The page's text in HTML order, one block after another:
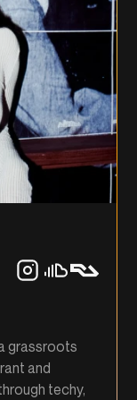
grassroots
and
techy,